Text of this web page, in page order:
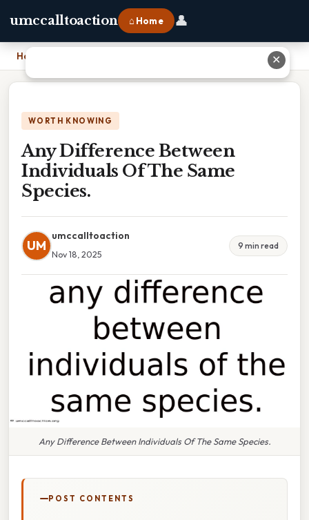
umccalltoaction ⌂ Home 👤
Home Any Difference Between Individuals Of The Same Species.
WORTH KNOWING
Any Difference Between
Individuals Of The Same
Species.
UM
umccalltoaction
Nov 18, 2025
9 min read
Any Difference Between Individuals Of The Same Species.
POST CONTENTS
✕